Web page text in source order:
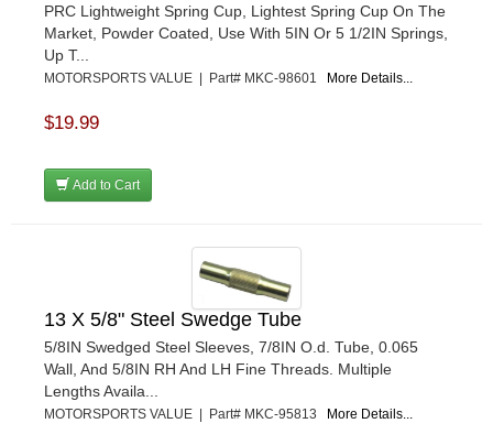
PRC Lightweight Spring Cup, Lightest Spring Cup On The
Market, Powder Coated, Use With 5IN Or 5 1/2IN Springs,
Up T...
MOTORSPORTS VALUE | Part# MKC-98601 More Details...
$19.99
Add to Cart
13 X 5/8" Steel Swedge Tube
5/8IN Swedged Steel Sleeves, 7/8IN O.d. Tube, 0.065
Wall, And 5/8IN RH And LH Fine Threads. Multiple
Lengths Availa...
MOTORSPORTS VALUE | Part# MKC-95813 More Details...